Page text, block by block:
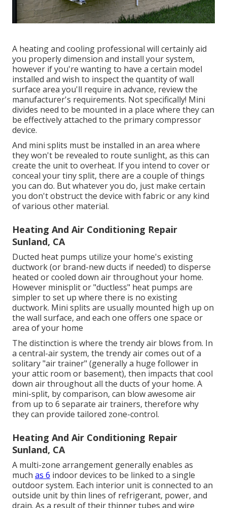
A heating and cooling professional will certainly aid
you properly dimension and install your system,
however if you're wanting to have a certain model
installed and wish to inspect the quantity of wall
surface area you'll require in advance, review the
manufacturer's requirements. Not specifically! Mini
divides need to be mounted in a place where they can
be effectively attached to the primary compressor
device.
And mini splits must be installed in an area where
they won't be revealed to route sunlight, as this can
create the unit to overheat. If you intend to cover or
conceal your tiny split, there are a couple of things
you can do. But whatever you do, just make certain
you don't obstruct the device with fabric or any kind
of various other material.
Heating And Air Conditioning Repair
Sunland, CA
Ducted heat pumps utilize your home's existing
ductwork (or brand-new ducts if needed) to disperse
heated or cooled down air throughout your home.
However minisplit or "ductless" heat pumps are
simpler to set up where there is no existing
ductwork. Mini splits are usually mounted high up on
the wall surface, and each one offers one space or
area of your home
The distinction is where the trendy air blows from. In
a central-air system, the trendy air comes out of a
solitary "air trainer" (generally a huge follower in
your attic room or basement), then impacts that cool
down air throughout all the ducts of your home. A
mini-split, by comparison, can blow awesome air
from up to 6 separate air trainers, therefore why
they can provide tailored zone-control.
Heating And Air Conditioning Repair
Sunland, CA
A multi-zone arrangement generally enables as
much as 6 indoor devices to be linked to a single
outdoor system. Each interior unit is connected to an
outside unit by thin lines of refrigerant, power, and
drain. As a result of their thinner tubes and wire